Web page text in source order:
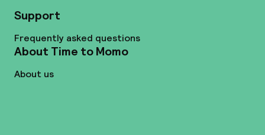
Support
Frequently asked questions
About Time to Momo
About us